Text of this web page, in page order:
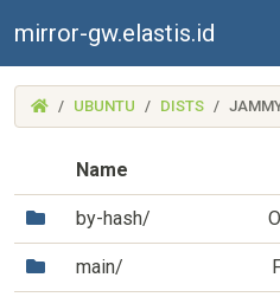
mirror-gw.elastis.id
(MIRROR-
GW.ELASTIS.ID)
UBUNTU DISTS
Name
(Directory)
by-hash/
(Directory)
main/